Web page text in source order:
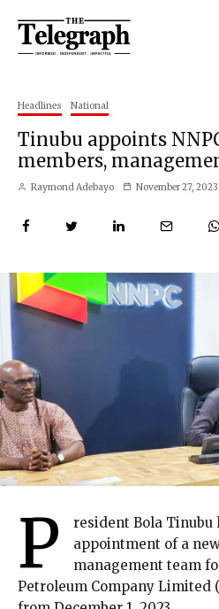
Headlines National
Tinubu appoints
members,
Raymond Adebayo November 27, 2023
P
resident Bola Tinubu
appointment of a
management team
Petroleum Company Limited